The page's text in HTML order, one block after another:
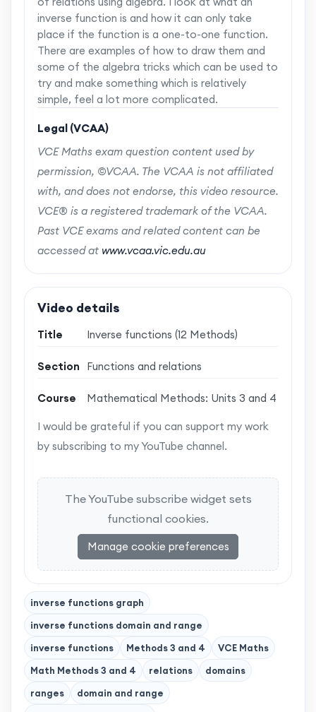
inverse function is and how it can only take
place if the function is a one-to-one function.
There are examples of how to draw them and
some of the algebra tricks which can be used to
try and make something which is relatively
simple, feel a lot more complicated.
Legal (VCAA)
VCE Maths exam question content used by
permission, ©VCAA. The VCAA is not affiliated
with, and does not endorse, this video resource.
VCE® is a registered trademark of the VCAA.
Past VCE exams and related content can be
accessed at www.vcaa.vic.edu.au
Video details
Title Inverse functions (12 Methods)
Section Functions and relations
Course Mathematical Methods: Units 3 and 4
I would be grateful if you can support my work
by subscribing to my YouTube channel.
The YouTube subscribe widget sets
functional cookies.
Manage cookie preferences
inverse functions graph
inverse functions domain and range
inverse functions
Methods 3 and 4
VCE Maths
Math Methods 3 and 4
relations
domains
ranges
domain and range